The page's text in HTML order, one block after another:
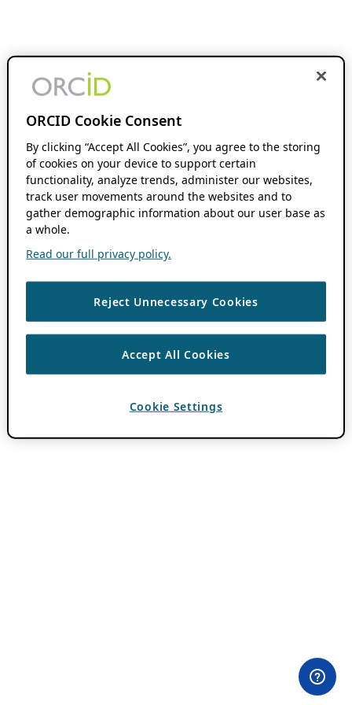
ORCID Cookie Consent
By clicking “Accept All Cookies”, you agree to the storing
of cookies on your device to support certain
functionality, analyze trends, administer our websites,
track user movements around the websites and to
gather demographic information about our user base as
a whole.
Read our full privacy policy.
Reject Unnecessary Cookies
Accept All Cookies
Cookie Settings